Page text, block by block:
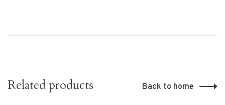
Related products Back to home